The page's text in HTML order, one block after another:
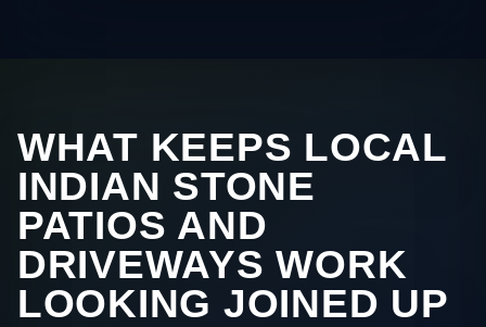
WHAT KEEPS LOCAL
INDIAN STONE
PATIOS AND
DRIVEWAYS WORK
LOOKING JOINED UP